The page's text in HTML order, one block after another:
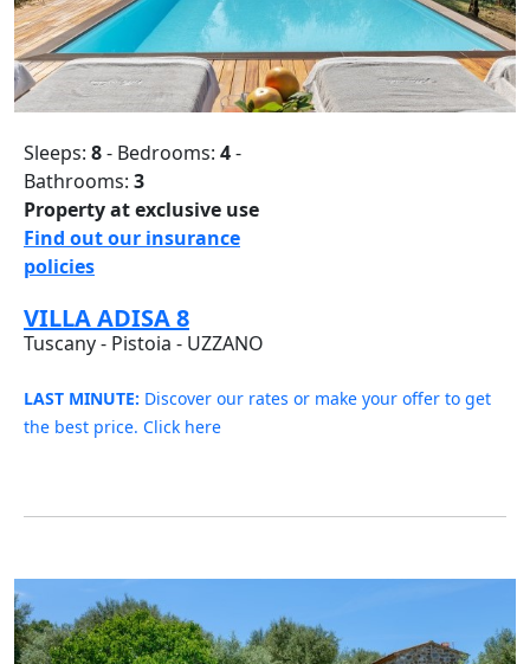
Sleeps: 8- Bedrooms: 4-
Bathrooms: 3
Property at exclusive use
Find out our insurance
policies
VILLA ADISA 8
Tuscany - Pistoia - UZZANO
LAST MINUTE: Discover our rates or make your offer to get
the best price. Click here